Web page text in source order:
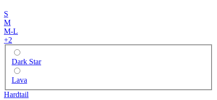
S
M
M-L
+2
Dark Star
Lava
Hardtail